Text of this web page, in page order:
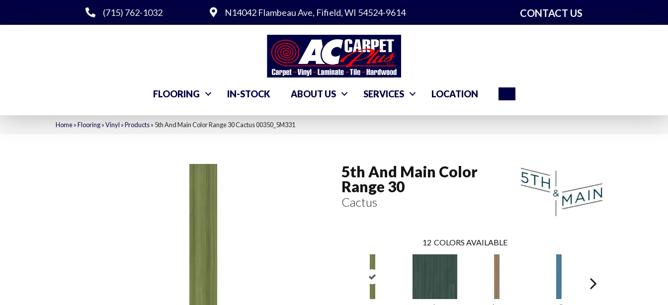
(715) 762-1032 N14042 Flambeau Ave, Fifield, WI 54524-9614 CONTACT US
FLOORING IN-STOCK ABOUT US SERVICES LOCATION
Home»Flooring»Vinyl »Products» 5th And Main Color Range 30 Cactus 00350_5M331
5th And Main Color
Range 30
Cactus
12 COLORS AVAILABLE